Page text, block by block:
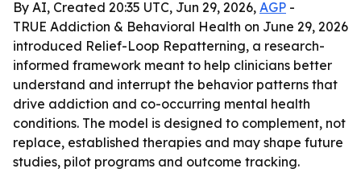
By AI, Created 20:35 UTC, Jun 29, 2026, AGP -
TRUE Addiction & Behavioral Health on June 29, 2026
introduced Relief-Loop Repatterning, a research-
informed framework meant to help clinicians better
understand and interrupt the behavior patterns that
drive addiction and co-occurring mental health
conditions. The model is designed to complement, not
replace, established therapies and may shape future
studies, pilot programs and outcome tracking.